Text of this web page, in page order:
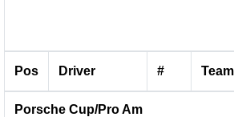
Pos Driver # Team
Porsche Cup/Pro Am